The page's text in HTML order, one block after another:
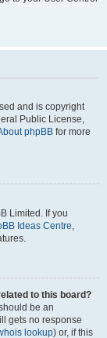
and is copyright
Public License,
phpBB for more
Limited. If you
Ideas Centre,
to this board?
be an
gets no response
lookup) or, if this